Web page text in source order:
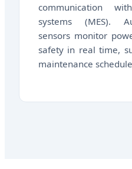
communication
systems (MES).
sensors monitor
safety in real time,
maintenance